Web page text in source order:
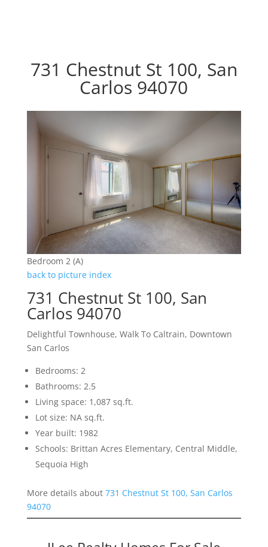
731 Chestnut St 100, San
Carlos 94070
Bedroom 2 (A)
back to picture index
731 Chestnut St 100, San
Carlos 94070
Delightful Townhouse, Walk To Caltrain, Downtown
San Carlos
Bedrooms: 2
Bathrooms: 2.5
Living space: 1,087 sq.ft.
Lot size: NA sq.ft.
Year built: 1982
Schools: Brittan Acres Elementary, Central Middle,
Sequoia High
More details about 731 Chestnut St 100, San Carlos
94070